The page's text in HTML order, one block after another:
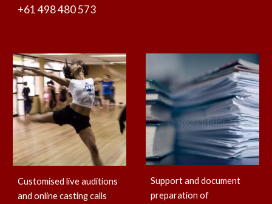
+61 498 480 573
Customised live auditions
and online casting calls
Support and document
preparation of